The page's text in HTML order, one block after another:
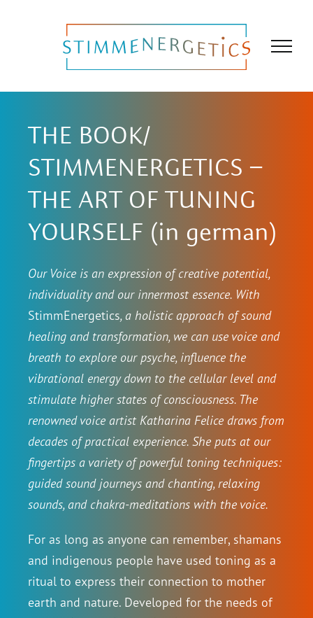
THE BOOK/
STIMMENERGETICS –
THE ART OF TUNING
YOURSELF (in german)
Our Voice is an expression of creative potential,
individuality and our innermost essence. With
StimmEnergetics, a holistic approach of sound
healing and transformation, we can use voice and
breath to explore our psyche, influence the
vibrational energy down to the cellular level and
stimulate higher states of consciousness. The
renowned voice artist Katharina Felice draws from
decades of practical experience. She puts at our
fingertips a variety of powerful toning techniques:
guided sound journeys and chanting, relaxing
sounds, and chakra-meditations with the voice.
For as long as anyone can remember, shamans
and indigenous people have used toning as a
ritual to express their connection to mother
earth and nature. Developed for the needs of